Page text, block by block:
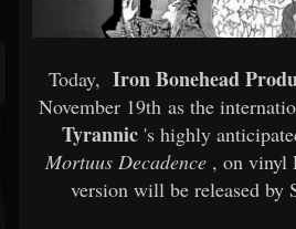
Today, Iron Bonehead
November 19th as the
Tyrannic's highly
Mortuus Decadence, on vinyl
version will be released by